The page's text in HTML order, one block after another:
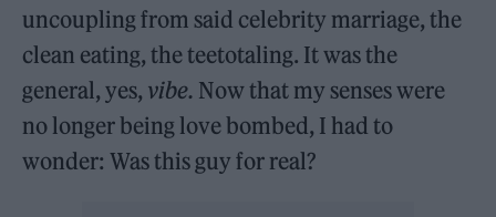
uncoupling from said celebrity marriage, the
clean eating, the teetotaling. It was the
general, yes, vibe. Now that my senses were
no longer being love bombed, I had to
wonder: Was this guy for real?